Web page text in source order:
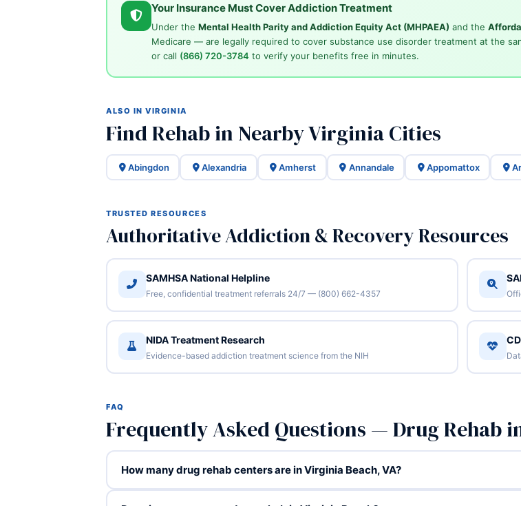
Your Insurance Must Cover Addiction Treatment
Under the Mental Health Parity and Addiction Equity Act (MHPAEA) and the
Medicare — are legally required to cover substance use disorder treatment at the
or call (866) 720-3784 to verify your benefits free in minutes.
ALSO IN VIRGINIA
Find Rehab in Nearby Virginia Cities
Abingdon Alexandria Amherst Annandale Appomattox
TRUSTED RESOURCES
Authoritative Addiction & Recovery Resources
SAMHSA National Helpline
Free, confidential treatment referrals 24/7 — (800) 662-4357
NIDA Treatment Research
Evidence-based addiction treatment science from the NIH
FAQ
Frequently Asked Questions — Drug Rehab
How many drug rehab centers are in Virginia Beach, VA?